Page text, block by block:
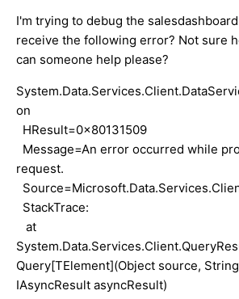
I'm trying to debug the
receive the following error? Not sure
can someone help please?
on
HResult=0x80131509
Message=An error occurred while
request.
StackTrace:
at
Query[TElement](Object source,
IAsyncResult asyncResult)